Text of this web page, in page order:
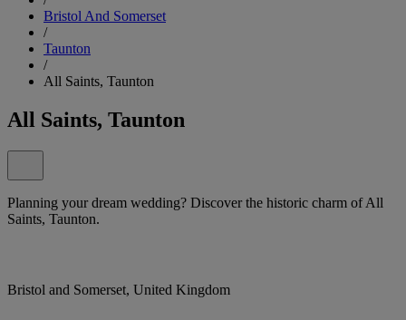
Bristol And Somerset
/
Taunton
/
All Saints, Taunton
All Saints, Taunton
Planning your dream wedding? Discover the historic charm of All
Saints, Taunton.
Bristol and Somerset, United Kingdom